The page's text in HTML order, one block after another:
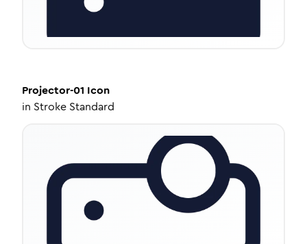
Projector-01 Icon
in Stroke Standard